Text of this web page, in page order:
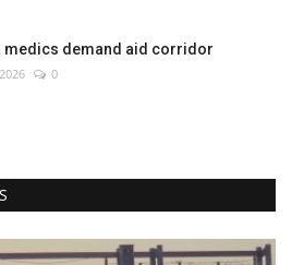
medics demand aid corridor
0